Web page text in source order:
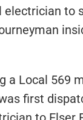
to
a Local 569
first